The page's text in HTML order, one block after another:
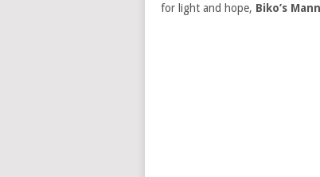
for light and hope, Biko’s